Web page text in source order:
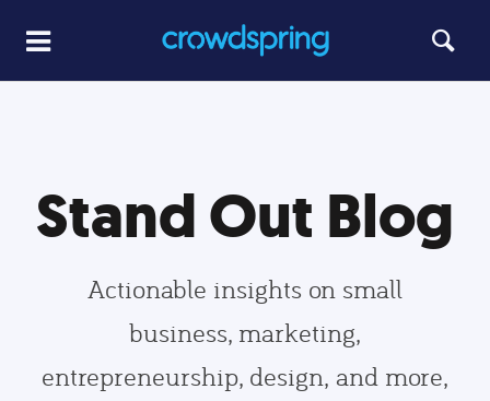
Stand Out Blog
Actionable insights on small
business, marketing,
entrepreneurship, design, and more,